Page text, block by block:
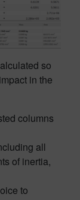
so
in the
columns
all
of inertia,
to